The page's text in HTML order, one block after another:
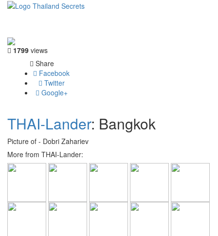
1799 views
Share
Facebook
Twitter
Google+
THAI-Lander: Bangkok
Picture of - Dobri Zahariev
More from THAI-Lander: